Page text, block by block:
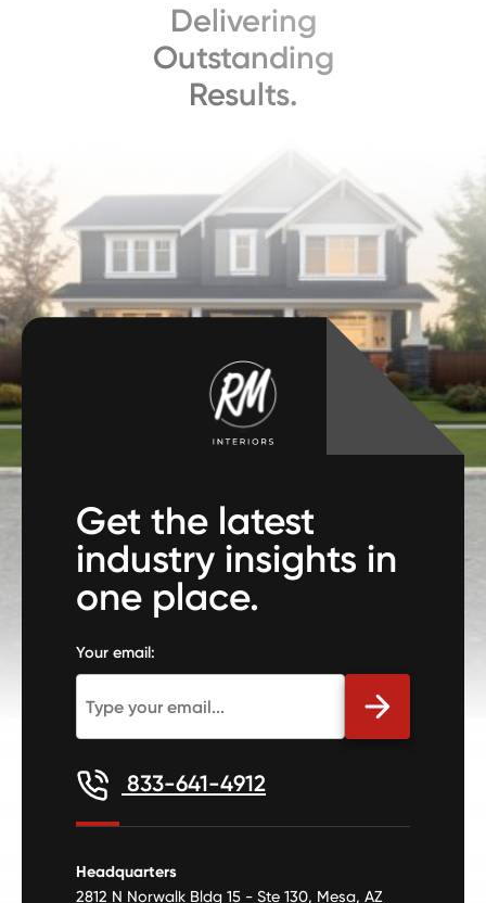
Delivering
Outstanding
Results.
Get the latest
industry insights in
one place.
Your email:
833-641-4912
Headquarters
2812 N Norwalk Bldg 15 - Ste 130, Mesa, AZ